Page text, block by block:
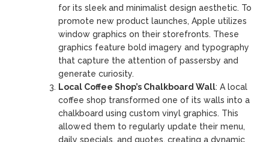
for its sleek and minimalist design aesthetic. To
promote new product launches, Apple utilizes
window graphics on their storefronts. These
graphics feature bold imagery and typography
that capture the attention of passersby and
generate curiosity.
Local Coffee Shop’s Chalkboard Wall: A local
coffee shop transformed one of its walls into a
chalkboard using custom vinyl graphics. This
allowed them to regularly update their menu,
daily specials, and quotes, creating a dynamic